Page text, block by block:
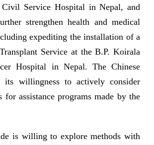
Civil Service Hospital in Nepal, and
strengthen health and medical
expediting the installation of a
Service at the B.P. Koirala
Hospital in Nepal. The Chinese
its willingness to actively consider
for assistance programs made by the
is willing to explore methods with